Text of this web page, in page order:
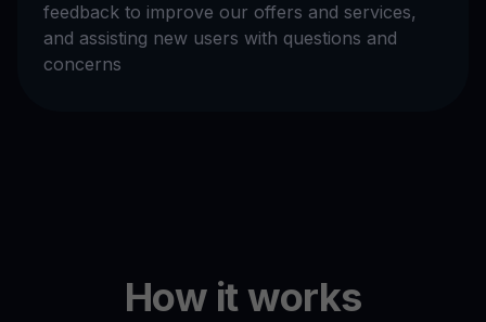
feedback to improve our offers and services,
and assisting new users with questions and
concerns
How it works